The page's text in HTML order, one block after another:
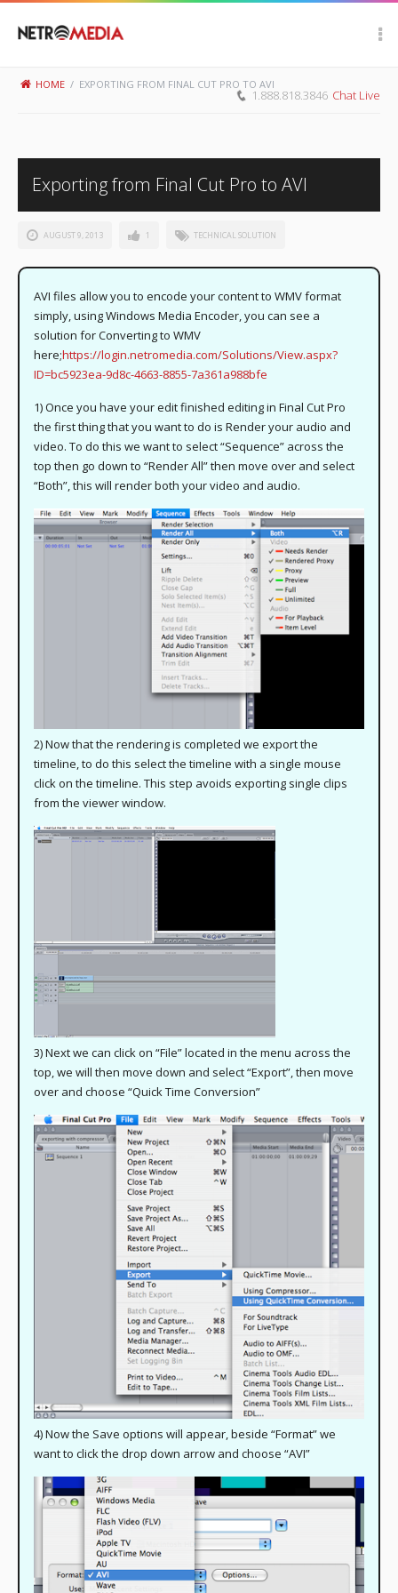
HOME / EXPORTING FROM FINAL CUT PRO TO AVI
1.888.818.3846 Chat Live
Exporting from Final Cut Pro to AVI
AUGUST 9, 2013 1 TECHNICAL SOLUTION
AVI files allow you to encode your content to WMV format
simply, using Windows Media Encoder, you can see a
solution for Converting to WMV
here;https://login.netromedia.com/Solutions/View.aspx?
ID=bc5923ea-9d8c-4663-8855-7a361a988bfe
1) Once you have your edit finished editing in Final Cut Pro
the first thing that you want to do is Render your audio and
video. To do this we want to select “Sequence” across the
top then go down to “Render All” then move over and select
“Both”, this will render both your video and audio.
2) Now that the rendering is completed we export the
timeline, to do this select the timeline with a single mouse
click on the timeline. This step avoids exporting single clips
from the viewer window.
3) Next we can click on “File” located in the menu across the
top, we will then move down and select “Export”, then move
over and choose “Quick Time Conversion”
4) Now the Save options will appear, beside “Format” we
want to click the drop down arrow and choose “AVI”